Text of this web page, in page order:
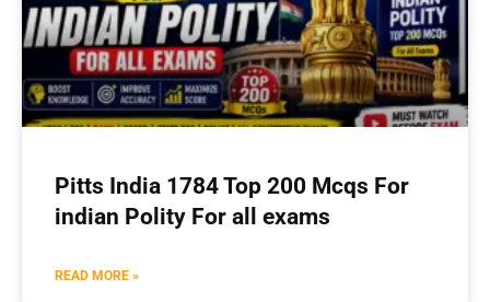
Pitts India 1784 Top 200 Mcqs For
indian Polity For all exams
READ MORE »